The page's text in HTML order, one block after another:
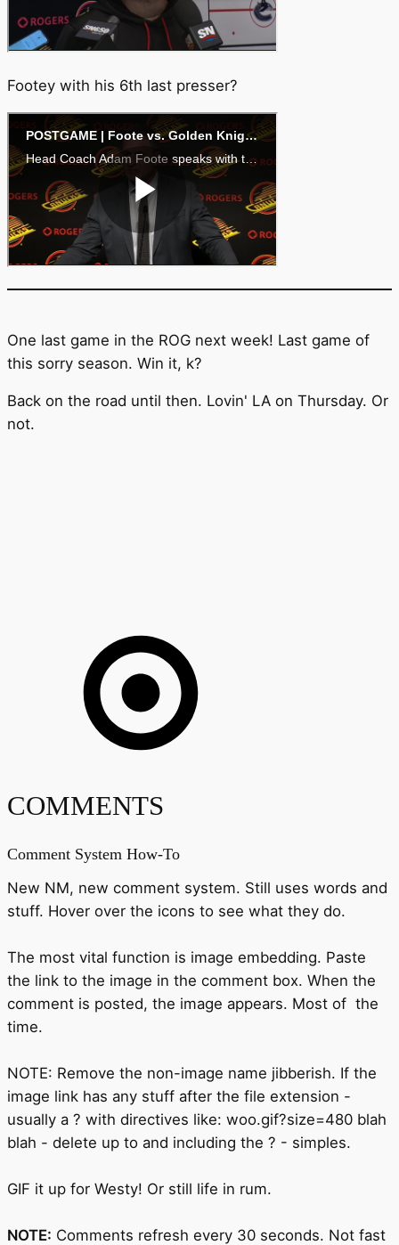
Footey with his 6th last presser?
One last game in the ROG next week! Last game of
this sorry season. Win it, k?
Back on the road until then. Lovin' LA on Thursday. Or
not.
COMMENTS
Comment System How-To
New NM, new comment system. Still uses words and
stuff. Hover over the icons to see what they do.
The most vital function is image embedding. Paste
the link to the image in the comment box. When the
comment is posted, the image appears. Most of the
time.
NOTE: Remove the non-image name jibberish. If the
image link has any stuff after the file extension -
usually a ? with directives like: woo.gif?size=480 blah
blah - delete up to and including the ? - simples.
GIF it up for Westy! Or still life in rum.
NOTE: Comments refresh every 30 seconds. Not fast